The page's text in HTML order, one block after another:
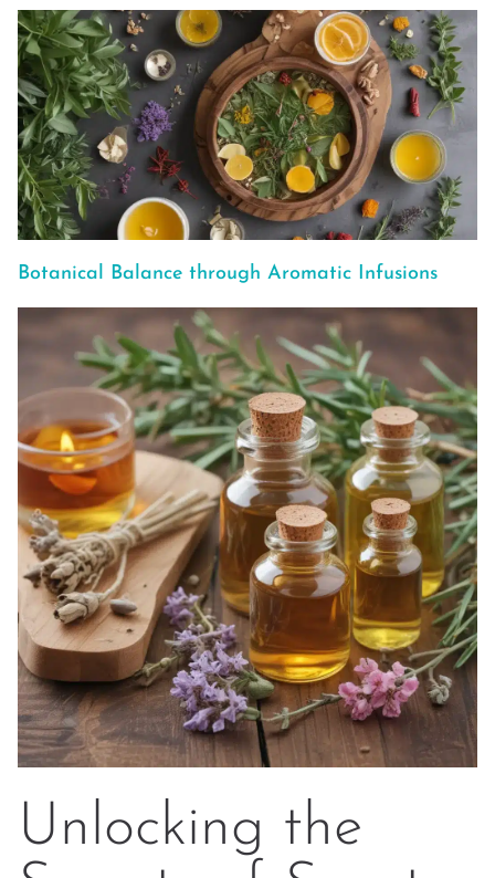
Botanical Balance through Aromatic Infusions
Unlocking the